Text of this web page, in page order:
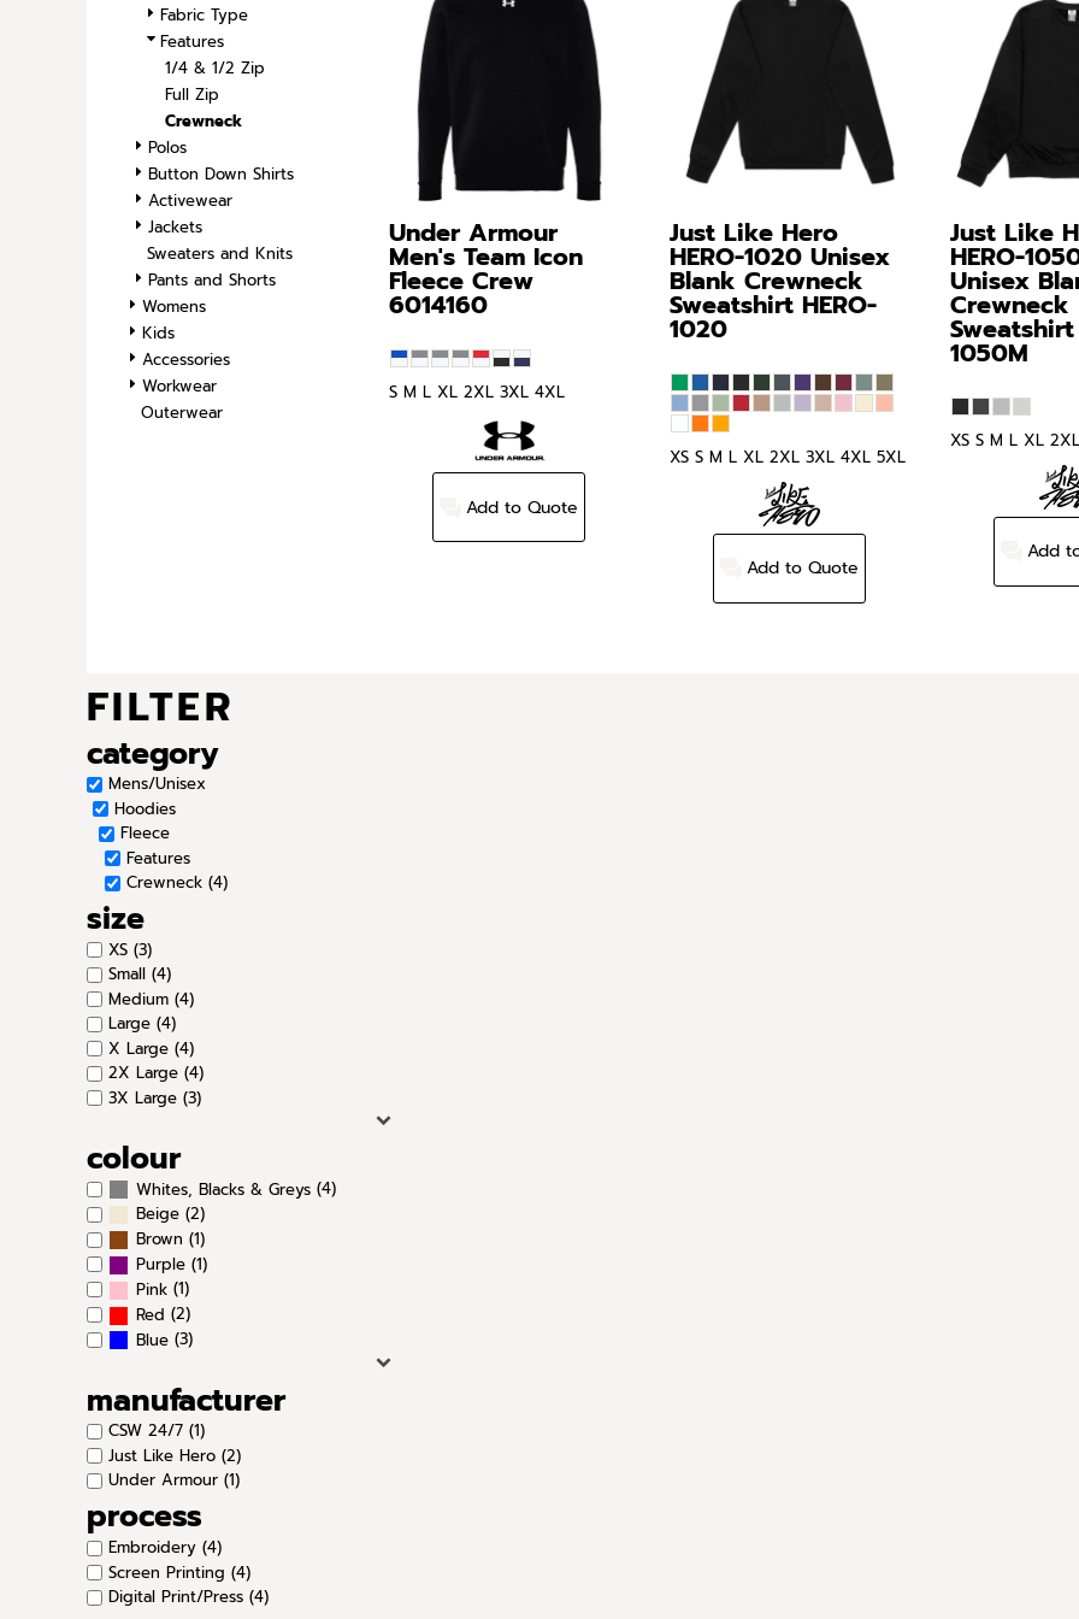
Fabric Type
Features
1/4 & 1/2 Zip
Full Zip
Crewneck
Polos
Button Down Shirts
Activewear
Jackets
Sweaters and Knits
Pants and Shorts
Womens
Kids
Accessories
Workwear
Outerwear
Under Armour
Men's Team Icon
Fleece Crew
6014160
S M L XL 2XL 3XL 4XL
Add to Quote
Just Like Hero
HERO-1020 Unisex
Blank Crewneck
Sweatshirt HERO-
1020
XS S M L XL 2XL 3XL 4XL 5XL
Add to Quote
Just Like
HERO-
Unisex
Crewneck
Sweatshirt
1050M
XS S M L XL 2XL
Add
FILTER
category
Mens/Unisex
Hoodies
Fleece
Features
Crewneck (4)
size
XS (3)
Small (4)
Medium (4)
Large (4)
X Large (4)
2X Large (4)
3X Large (3)
colour
Whites, Blacks & Greys (4)
Beige (2)
Brown (1)
Purple (1)
Pink (1)
Red (2)
Blue (3)
manufacturer
CSW 24/7 (1)
Just Like Hero (2)
Under Armour (1)
process
Embroidery (4)
Screen Printing (4)
Digital Print/Press (4)